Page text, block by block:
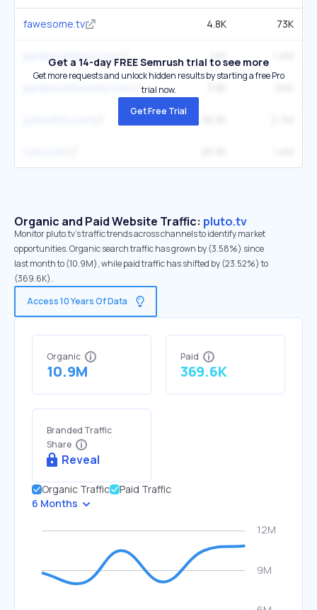
fawesome.tv 4.8K 73K
paramountplus.com 14K
Get a 14-day FREE Semrush trial to see more
Get more requests and unlock hidden results by starting a free Pro
trial now.
Get Free Trial
Organic and Paid Website Traffic: pluto.tv
Monitor pluto.tv's traffic trends across channels to identify market
opportunities. Organic search traffic has grown by (3.58%) since
last month to (10.9M), while paid traffic has shifted by (23.52%) to
(369.6K).
Access 10 Years Of Data
Organic
10.9M
Paid
369.6K
Branded Traffic
Share
Reveal
Organic Traffic
Paid Traffic
6 Months